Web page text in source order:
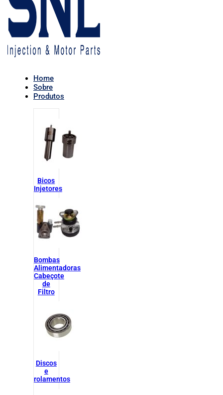
Home
Sobre
Produtos
Bicos
Injetores
Bombas
Alimentadoras
Cabeçote
de
Filtro
Discos
e
rolamentos